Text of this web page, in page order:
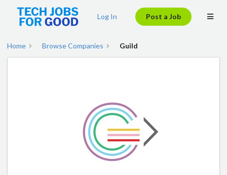
Log In Post a Job
Home Browse Companies Guild